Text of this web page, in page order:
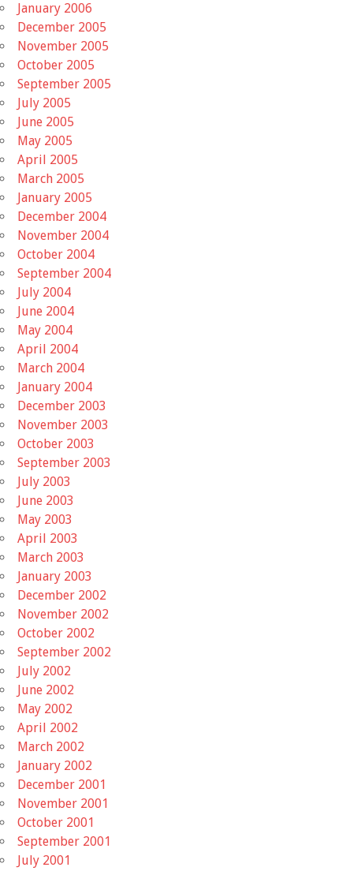
January 2006
December 2005
November 2005
October 2005
September 2005
July 2005
June 2005
May 2005
April 2005
March 2005
January 2005
December 2004
November 2004
October 2004
September 2004
July 2004
June 2004
May 2004
April 2004
March 2004
January 2004
December 2003
November 2003
October 2003
September 2003
July 2003
June 2003
May 2003
April 2003
March 2003
January 2003
December 2002
November 2002
October 2002
September 2002
July 2002
June 2002
May 2002
April 2002
March 2002
January 2002
December 2001
November 2001
October 2001
September 2001
July 2001